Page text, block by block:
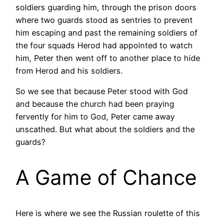
soldiers guarding him, through the prison doors
where two guards stood as sentries to prevent
him escaping and past the remaining soldiers of
the four squads Herod had appointed to watch
him, Peter then went off to another place to hide
from Herod and his soldiers.
So we see that because Peter stood with God
and because the church had been praying
fervently for him to God, Peter came away
unscathed. But what about the soldiers and the
guards?
A Game of Chance
Here is where we see the Russian roulette of this